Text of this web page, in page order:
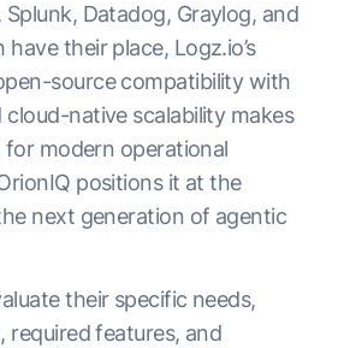
Splunk, Datadog, Graylog, and
have their place, Logz.io’s
source compatibility with
cloud-native scalability makes
for modern operational
positions it at the
next generation of agentic
their specific needs,
required features, and